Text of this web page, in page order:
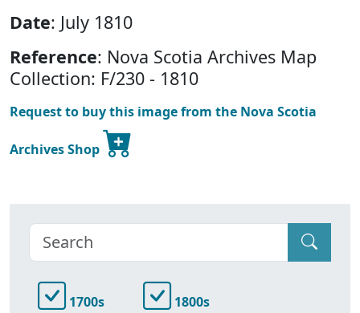
Date: July 1810
Reference: Nova Scotia Archives Map
Collection: F/230 - 1810
Request to buy this image from the Nova Scotia
Archives Shop
1700s 1800s